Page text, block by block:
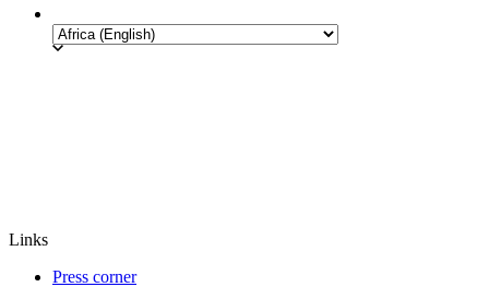
Links
Press corner